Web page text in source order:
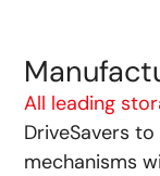
All leading
DriveSavers
mechanisms